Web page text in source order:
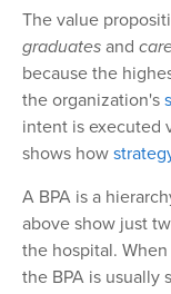
The value
graduates and
because the
the organization's
intent is executed
shows how
A BPA is a
above show just
the hospital.
the BPA is usually